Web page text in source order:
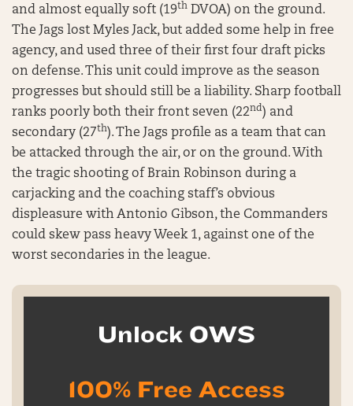
and almost equally soft (19th DVOA) on the ground.
The Jags lost Myles Jack, but added some help in free
agency, and used three of their first four draft picks
on defense. This unit could improve as the season
progresses but should still be a liability. Sharp football
ranks poorly both their front seven (22nd) and
secondary (27th). The Jags profile as a team that can
be attacked through the air, or on the ground. With
the tragic shooting of Brain Robinson during a
carjacking and the coaching staff’s obvious
displeasure with Antonio Gibson, the Commanders
could skew pass heavy Week 1, against one of the
worst secondaries in the league.
Unlock OWS
100% Free Access